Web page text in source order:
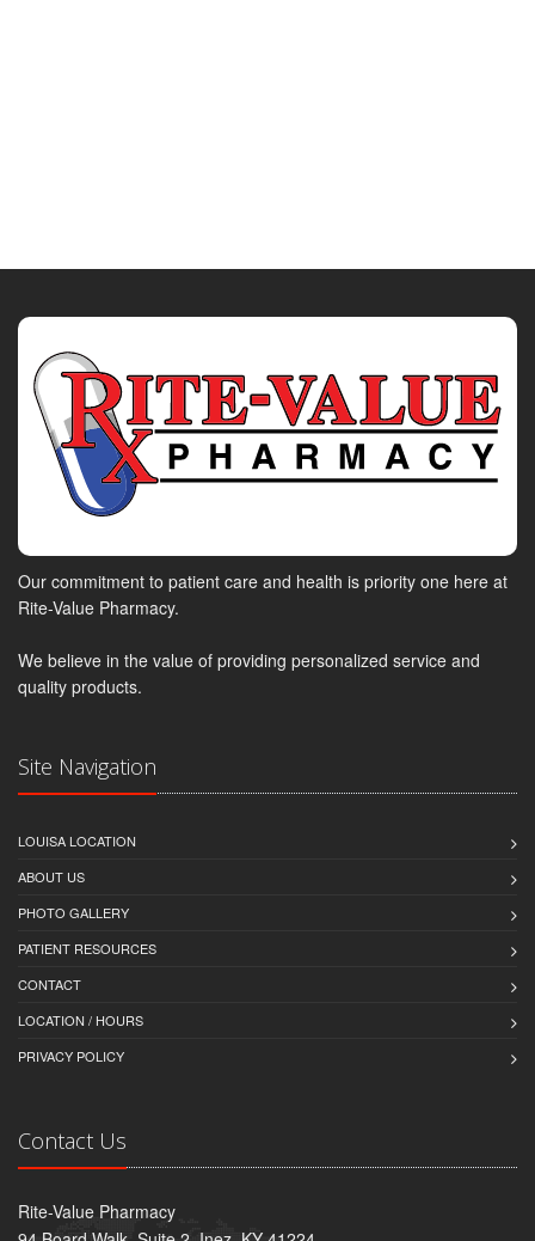
Our commitment to patient care and health is priority one here at
Rite-Value Pharmacy.
We believe in the value of providing personalized service and
quality products.
Site Navigation
LOUISA LOCATION
ABOUT US
PHOTO GALLERY
PATIENT RESOURCES
CONTACT
LOCATION / HOURS
PRIVACY POLICY
Contact Us
Rite-Value Pharmacy